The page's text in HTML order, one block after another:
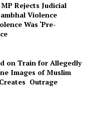
Rejects Judicial
Violence
Was ‘Pre-
on Train for Allegedly
Images of Muslim
Outrage